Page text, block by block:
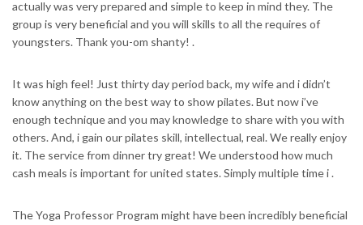
actually was very prepared and simple to keep in mind they. The
group is very beneficial and you will skills to all the requires of
youngsters. Thank you-om shanty! .
It was high feel! Just thirty day period back, my wife and i didn’t
know anything on the best way to show pilates. But now i’ve
enough technique and you may knowledge to share with you with
others. And, i gain our pilates skill, intellectual, real. We really enjoy
it. The service from dinner try great! We understood how much
cash meals is important for united states. Simply multiple time i .
The Yoga Professor Program might have been incredibly beneficial